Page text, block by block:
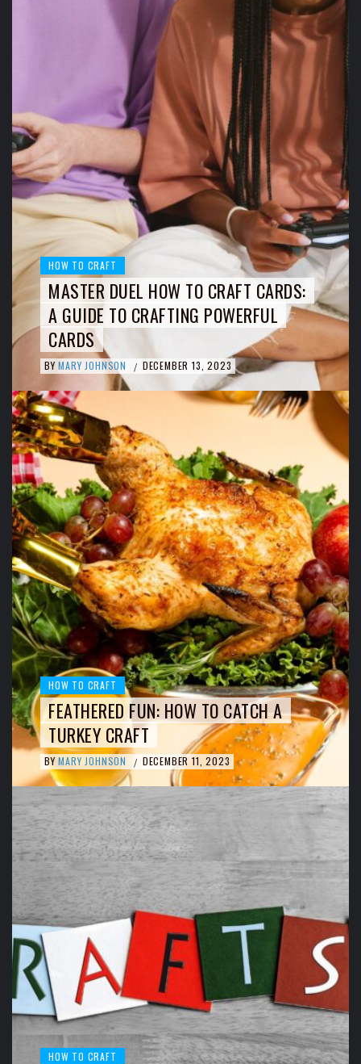
HOW TO CRAFT
MASTER DUEL HOW TO CRAFT CARDS:
A GUIDE TO CRAFTING POWERFUL
CARDS
BY MARY JOHNSON / DECEMBER 13, 2023
HOW TO CRAFT
FEATHERED FUN: HOW TO CATCH A
TURKEY CRAFT
BY MARY JOHNSON / DECEMBER 11, 2023
HOW TO CRAFT